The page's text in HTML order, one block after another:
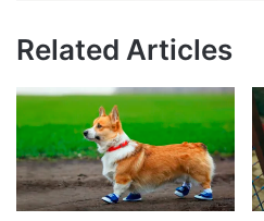
Related Articles